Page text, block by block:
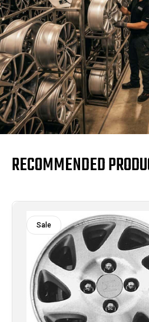
RECOMMENDED
Sale